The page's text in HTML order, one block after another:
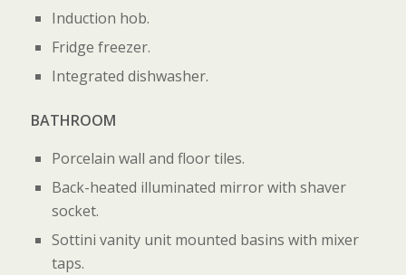
Induction hob.
Fridge freezer.
Integrated dishwasher.
BATHROOM
Porcelain wall and floor tiles.
Back-heated illuminated mirror with shaver
socket.
Sottini vanity unit mounted basins with mixer
taps.